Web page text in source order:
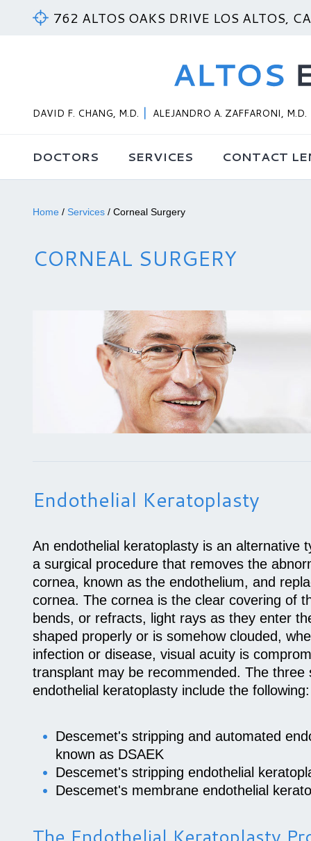
762 ALTOS OAKS DRIVE LOS ALTOS,
DAVID F. CHANG, M.D. ALEJANDRO A. ZAFFARONI, M.D.
DOCTORS SERVICES CONTACT
Home / Services / Corneal Surgery
CORNEAL SURGERY
Endothelial Keratoplasty
An endothelial keratoplasty is an alternative
a surgical procedure that removes the
cornea, known as the endothelium, and
cornea. The cornea is the clear covering of
bends, or refracts, light rays as they enter
shaped properly or is somehow clouded,
infection or disease, visual acuity is
transplant may be recommended. The three
endothelial keratoplasty include the following:
Descemet's stripping and automated
known as DSAEK
Descemet's stripping endothelial
Descemet's membrane endothelial